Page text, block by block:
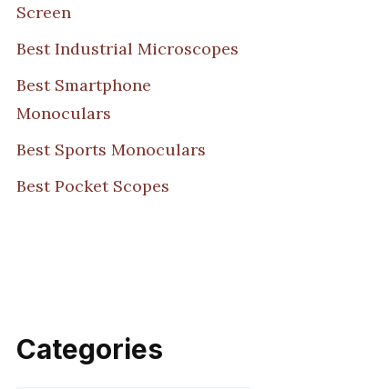
Screen
Best Industrial Microscopes
Best Smartphone
Monoculars
Best Sports Monoculars
Best Pocket Scopes
Categories